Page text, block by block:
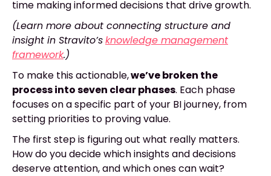
time making informed decisions that drive growth.
(Learn more about connecting structure and
insight in Stravito’sknowledge management
framework.)
To make this actionable,we’ve broken the
process into seven clear phases. Each phase
focuses on a specific part of your BI journey, from
setting priorities to proving value.
The first step is figuring out what really matters.
How do you decide which insights and decisions
deserve attention, and which ones can wait?